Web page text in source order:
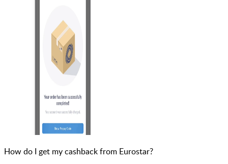
How do I get my cashback from Eurostar?